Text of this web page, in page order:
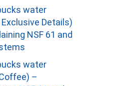
water
Details)
NSF 61 and
water
–